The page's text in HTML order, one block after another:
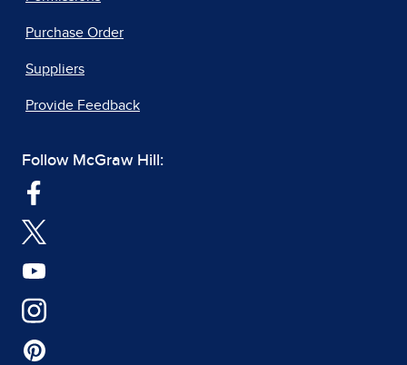
Purchase Order
Suppliers
Provide Feedback
Follow McGraw Hill: